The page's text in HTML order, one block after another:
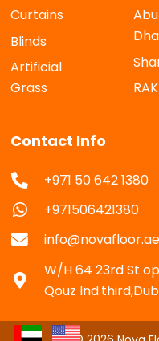
Curtains
Blinds
Artificial
Grass
Abu
RAK
Contact Info
+971 50 642 1380
+971506421380
info@novafloor.ae
W/H 64 23rd St
Qouz